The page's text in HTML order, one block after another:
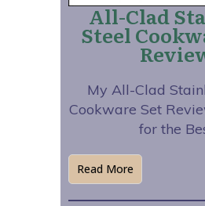
All-Clad
Steel
My All-Clad
Cookware Set
for the
Read More